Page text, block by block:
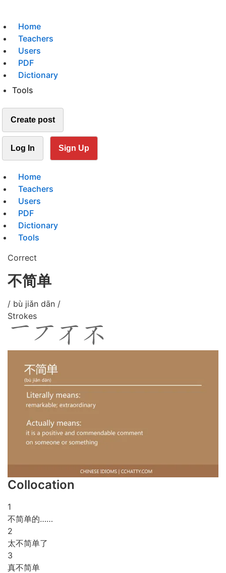
Home
Teachers
Users
PDF
Dictionary
Tools
Create post
Log In Sign Up
Home
Teachers
Users
PDF
Dictionary
Tools
Correct
不简单
/ bù jiǎn dān /
Strokes
Collocation
1
不简单的……
2
太不简单了
3
真不简单